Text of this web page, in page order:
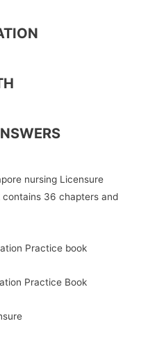
nursing Licensure
contains 36 chapters and
Practice book
Practice Book